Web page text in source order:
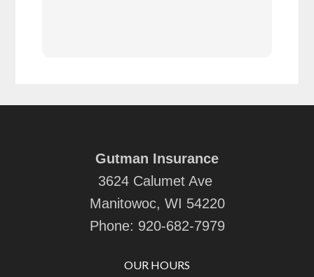
Gutman Insurance
3624 Calumet Ave
Manitowoc, WI 54220
Phone: 920-682-7979
OUR HOURS